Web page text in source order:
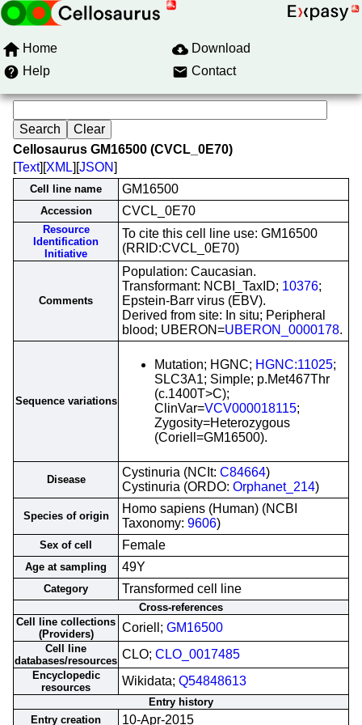
Home
Download
Help
Contact
Cellosaurus GM16500 (CVCL_0E70)
[Text][XML][JSON]
Cell line name GM16500
Accession CVCL_0E70
Resource
Identification
Initiative
To cite this cell line use: GM16500
(RRID:CVCL_0E70)
Comments
Population: Caucasian.
Transformant: NCBI_TaxID; 10376;
Epstein-Barr virus (EBV).
Derived from site: In situ; Peripheral
blood; UBERON=UBERON_0000178.
Sequence variations
Mutation; HGNC; HGNC:11025;
SLC3A1; Simple; p.Met467Thr
(c.1400T>C);
ClinVar=VCV000018115;
Zygosity=Heterozygous
(Coriell=GM16500).
Disease
Cystinuria (NCIt: C84664)
Cystinuria (ORDO: Orphanet_214)
Species of origin
Homo sapiens (Human) (NCBI
Taxonomy: 9606)
Sex of cell Female
Age at sampling 49Y
Category Transformed cell line
Cross-references
Cell line collections
(Providers)
Coriell; GM16500
Cell line
databases/resources CLO; CLO_0017485
Encyclopedic
resources
Wikidata; Q54848613
Entry history
Entry creation
10-Apr-2015